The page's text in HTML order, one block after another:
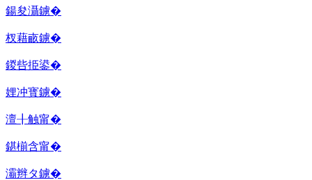
鍚夋灄鐪�
杈藉畞鐪�
鍐呰挋鍙�
娌冲寳鐪�
澶╂触甯�
鍖椾含甯�
灞辫タ鐪�